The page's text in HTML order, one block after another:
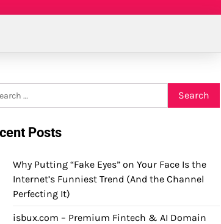
Posts
Why Putting “Fake Eyes” on Your Face Is the
Internet’s Funniest Trend (And the Channel
Perfecting It)
isbux.com – Premium Fintech & AI Domain